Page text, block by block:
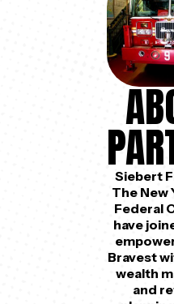
Siebert
The New
Federal
have
Bravest
wealth
and